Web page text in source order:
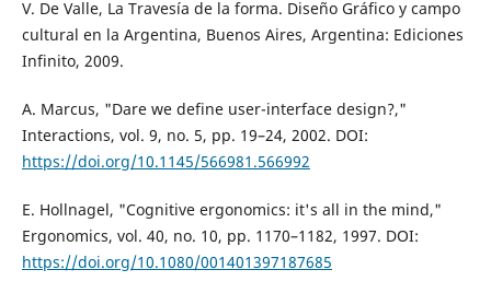
V. De Valle, La Travesía de la forma. Diseño Gráfico y campo
cultural en la Argentina, Buenos Aires, Argentina: Ediciones
Infinito, 2009.
A. Marcus, "Dare we define user-interface design?,"
Interactions, vol. 9, no. 5, pp. 19–24, 2002. DOI:
https://doi.org/10.1145/566981.566992
E. Hollnagel, "Cognitive ergonomics: it's all in the mind,"
Ergonomics, vol. 40, no. 10, pp. 1170–1182, 1997. DOI:
https://doi.org/10.1080/001401397187685